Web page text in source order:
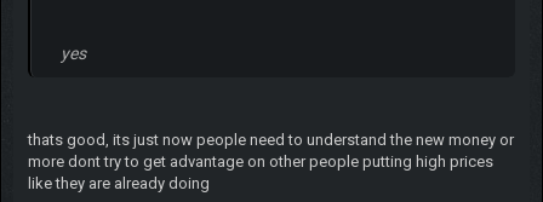
yes
thats good, its just now people need to understand the new money or
more dont try to get advantage on other people putting high prices
like they are already doing